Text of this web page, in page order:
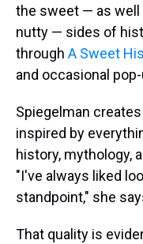
the sweet — as well
nutty — sides of
through A Sweet
and occasional
Spiegelman
inspired by
history, mythology,
"I've always liked
standpoint," she
That quality is